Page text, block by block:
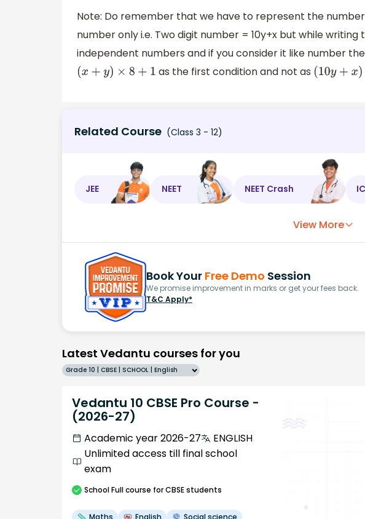
Note: Do remember that we have to represent the
number only i.e. Two digit number = 10y+x but while
independent numbers and if you consider it like number
(x +y )× 8+ 1 as the first condition and not as (10y +x)
Related Course (Class 3 - 12)
JEE NEET NEET Crash
View More
Book Your Free Demo Session
We promise improvement in marks or get your fees back.
T&C Apply*
Latest Vedantu courses for you
Grade 10 | CBSE | SCHOOL | English
Vedantu 10 CBSE Pro Course -
(2026-27)
Academic year 2026-27
ENGLISH
Unlimited access till final school
exam
SchoolFull course for CBSE students